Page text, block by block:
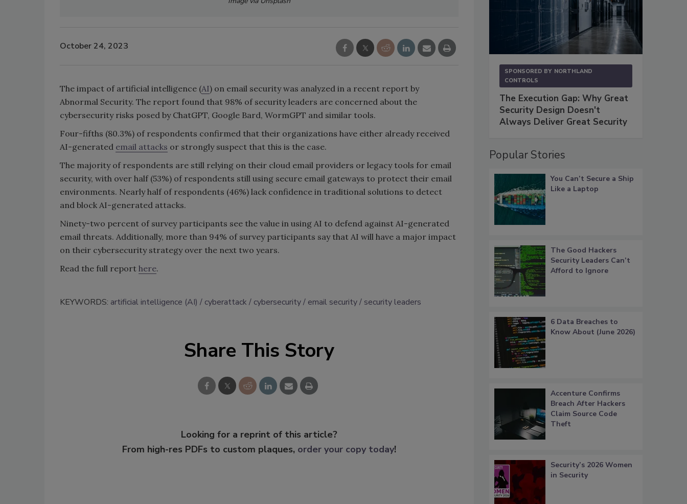
October 24, 2023
The impact of artificial intelligence (AI) on email security was analyzed in a recent report by
Abnormal Security. The report found that 98% of security leaders are concerned about the
cybersecurity risks posed by ChatGPT, Google Bard, WormGPT and similar tools.
Four-fifths (80.3%) of respondents confirmed that their organizations have either already received
AI-generated email attacks or strongly suspect that this is the case.
The majority of respondents are still relying on their cloud email providers or legacy tools for email
security, with over half (53%) of respondents still using secure email gateways to protect their email
environments. Nearly half of respondents (46%) lack confidence in traditional solutions to detect
and block AI-generated attacks.
Ninety-two percent of survey participants see the value in using AI to defend against AI-generated
email threats. Additionally, more than 94% of survey participants say that AI will have a major impact
on their cybersecurity strategy over the next two years.
Read the full report here.
KEYWORDS: artificial intelligence (AI) cyberattack cybersecurity email security security leaders
Share This Story
Looking for a reprint of this article?
From high-res PDFs to custom plaques, order your copy today!
SPONSORED BY NORTHLAND
CONTROLS
The Execution Gap: Why Great
Security Design Doesn't
Always Deliver Great Security
Popular Stories
You Can’t Secure a Ship
Like a Laptop
The Good Hackers
Security Leaders Can’t
Afford to Ignore
6 Data Breaches to
Know About (June 2026)
Accenture Confirms
Breach After Hackers
Claim Source Code
Theft
Security’s 2026 Women
in Security